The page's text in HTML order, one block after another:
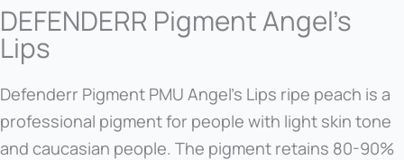
DEFENDERR Pigment Angel's
Lips
Defenderr Pigment PMU Angel's Lips ripe peach is a
professional pigment for people with light skin tone
and caucasian people. The pigment retains 80-90%